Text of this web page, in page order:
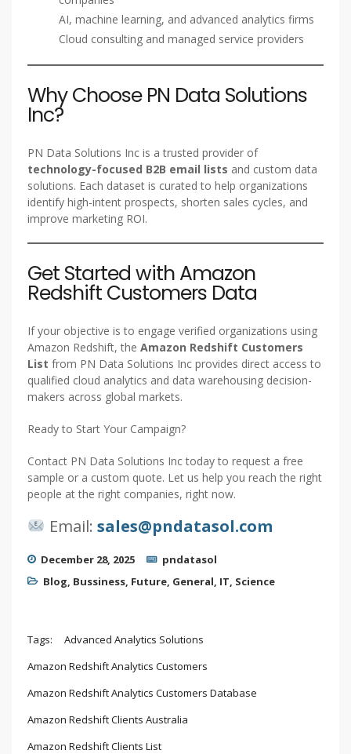
AI, machine learning, and advanced analytics firms
Cloud consulting and managed service providers
Why Choose PN Data Solutions
Inc?
PN Data Solutions Inc is a trusted provider of
technology-focused B2B email lists and custom data
solutions. Each dataset is curated to help organizations
identify high-intent prospects, shorten sales cycles, and
improve marketing ROI.
Get Started with Amazon
Redshift Customers Data
If your objective is to engage verified organizations using
Amazon Redshift, the Amazon Redshift Customers
List from PN Data Solutions Inc provides direct access to
qualified cloud analytics and data warehousing decision-
makers across global markets.
Ready to Start Your Campaign?
Contact PN Data Solutions Inc today to request a free
sample or a custom quote. Let us help you reach the right
people at the right companies, right now.
Email: sales@pndatasol.com
December 28, 2025
pndatasol
Blog, Bussiness, Future, General, IT, Science
Tags:
Advanced Analytics Solutions
Amazon Redshift Analytics Customers
Amazon Redshift Analytics Customers Database
Amazon Redshift Clients Australia
Amazon Redshift Clients List